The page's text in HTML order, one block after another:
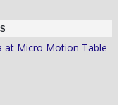
at Micro Motion Table